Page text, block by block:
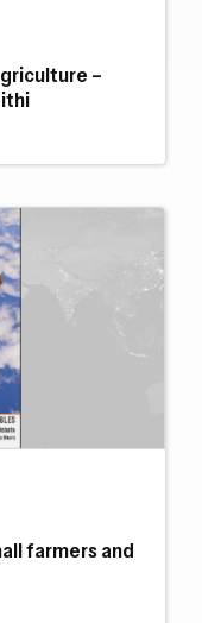
–
farmers and